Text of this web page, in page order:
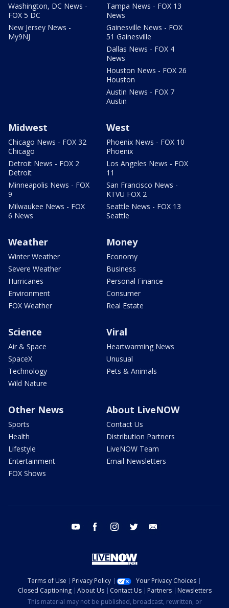
Washington, DC News -
FOX 5 DC
New Jersey News -
My9NJ
Tampa News - FOX 13
News
Gainesville News - FOX
51 Gainesville
Dallas News - FOX 4
News
Houston News - FOX 26
Houston
Austin News - FOX 7
Austin
Midwest
Chicago News - FOX 32
Chicago
Detroit News - FOX 2
Detroit
Minneapolis News - FOX
9
Milwaukee News - FOX
6 News
West
Phoenix News - FOX 10
Phoenix
Los Angeles News - FOX
11
San Francisco News -
KTVU FOX 2
Seattle News - FOX 13
Seattle
Weather
Winter Weather
Severe Weather
Hurricanes
Environment
FOX Weather
Money
Economy
Business
Personal Finance
Consumer
Real Estate
Science
Air & Space
SpaceX
Technology
Wild Nature
Viral
Heartwarming News
Unusual
Pets & Animals
Other News
Sports
Health
Lifestyle
Entertainment
FOX Shows
About LiveNOW
Contact Us
Distribution Partners
LiveNOW Team
Email Newsletters
youtube facebook instagram twitter
Terms of Use Privacy Policy
Your Privacy Choices
Closed Captioning
About Us Contact Us Partners
Newsletters
This material may not be published, broadcast, rewritten, or